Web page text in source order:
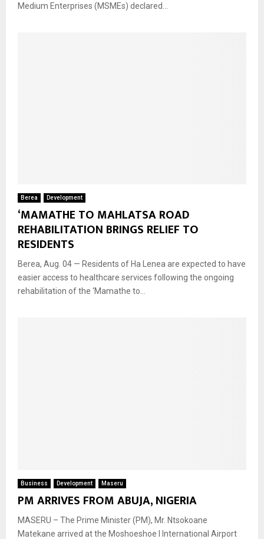
Medium Enterprises (MSMEs) declared...
Berea Development
‘MAMATHE TO MAHLATSA ROAD
REHABILITATION BRINGS RELIEF TO
RESIDENTS
Berea, Aug. 04 — Residents of Ha Lenea are expected to have
easier access to healthcare services following the ongoing
rehabilitation of the ‘Mamathe to...
Business Development Maseru
PM ARRIVES FROM ABUJA, NIGERIA
MASERU – The Prime Minister (PM), Mr. Ntsokoane
Matekane arrived at the Moshoeshoe l International Airport